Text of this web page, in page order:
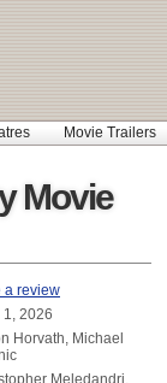
Movie Trailers
Movie
a review
1, 2026
Horvath, Michael
Meledandri,